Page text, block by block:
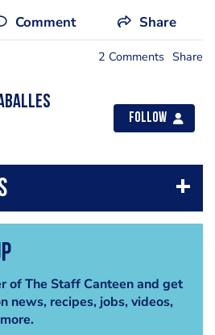
Comment Share
2 Comments Share
Follow
of The Staff Canteen and get
news, recipes, jobs, videos,